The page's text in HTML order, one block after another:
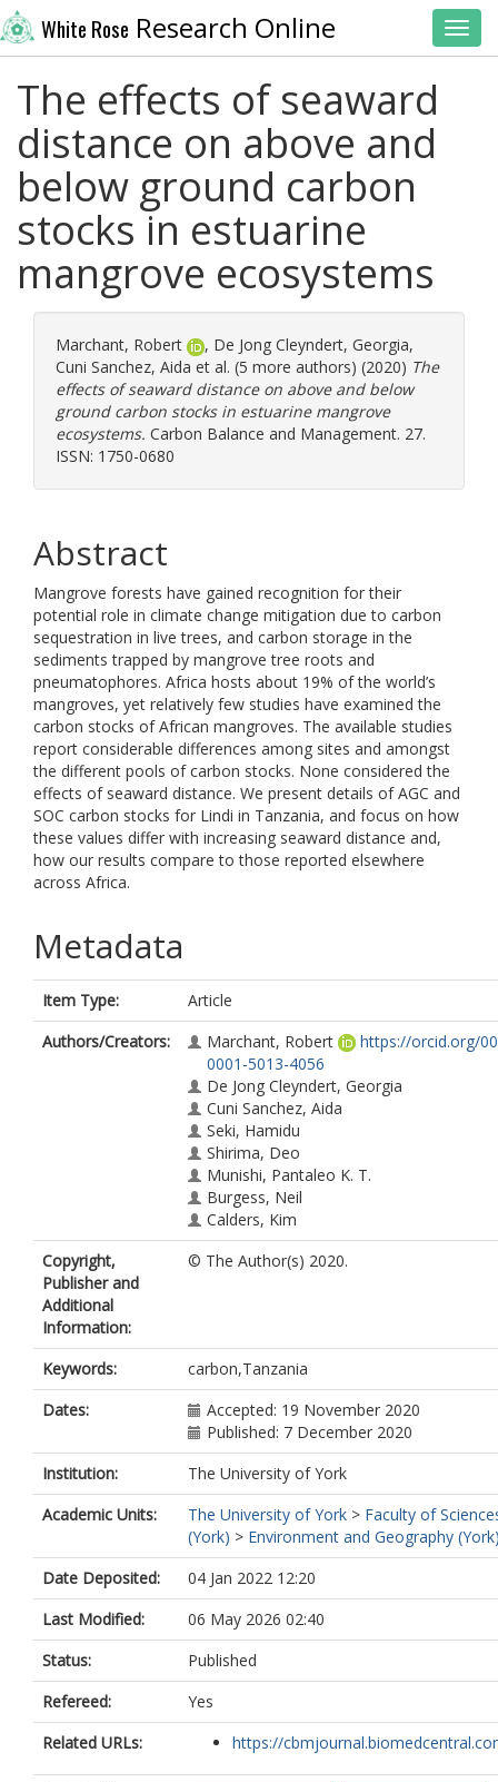
White Rose Research Online
The effects of seaward
distance on above and
below ground carbon
stocks in estuarine
mangrove ecosystems
Marchant, Robert , De Jong Cleyndert, Georgia,
Cuni Sanchez, Aida et al. (5 more authors) (2020) The
effects of seaward distance on above and below
ground carbon stocks in estuarine mangrove
ecosystems. Carbon Balance and Management. 27.
ISSN: 1750-0680
Abstract
Mangrove forests have gained recognition for their
potential role in climate change mitigation due to carbon
sequestration in live trees, and carbon storage in the
sediments trapped by mangrove tree roots and
pneumatophores. Africa hosts about 19% of the world’s
mangroves, yet relatively few studies have examined the
carbon stocks of African mangroves. The available studies
report considerable differences among sites and amongst
the different pools of carbon stocks. None considered the
effects of seaward distance. We present details of AGC and
SOC carbon stocks for Lindi in Tanzania, and focus on how
these values differ with increasing seaward distance and,
how our results compare to those reported elsewhere
across Africa.
Metadata
Item Type:
Article
Authors/Creators:
Marchant, Robert
https://orcid.org/
0001-5013-4056
De Jong Cleyndert, Georgia
Cuni Sanchez, Aida
Seki, Hamidu
Shirima, Deo
Munishi, Pantaleo K. T.
Burgess, Neil
Calders, Kim
Copyright,
Publisher and
Additional
Information:
© The Author(s) 2020.
Keywords:
carbon,Tanzania
Dates:
Accepted: 19 November 2020
Published: 7 December 2020
Institution:
The University of York
Academic Units:
The University of York > Faculty of
(York) > Environment and Geography
Date Deposited:
04 Jan 2022 12:20
Last Modified:
06 May 2026 02:40
Status:
Published
Refereed:
Yes
Related URLs:
https://